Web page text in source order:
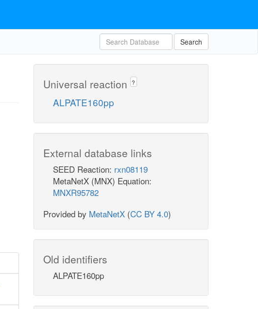
Search
Universal reaction ?
ALPATE160pp
External database links
SEED Reaction: rxn08119
MetaNetX (MNX) Equation:
MNXR95782
Provided by MetaNetX (CC BY 4.0)
Old identifiers
ALPATE160pp